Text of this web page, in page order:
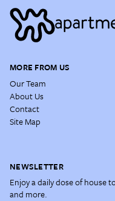
MORE FROM US
Our Team
About Us
Contact
Site Map
NEWSLETTER
Enjoy a daily dose of house
and more.